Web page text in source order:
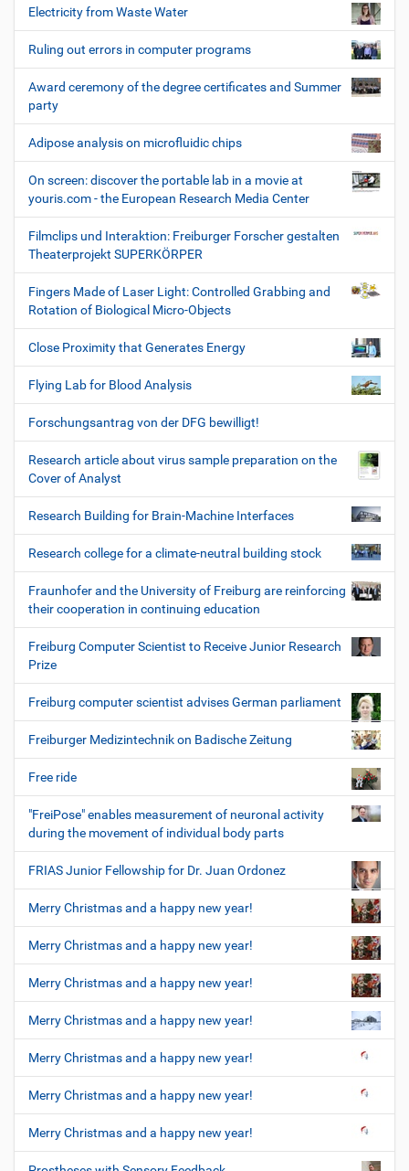
Electricity from Waste Water
Ruling out errors in computer programs
Award ceremony of the degree certificates and Summer
party
Adipose analysis on microfluidic chips
On screen: discover the portable lab in a movie at
youris.com - the European Research Media Center
Filmclips und Interaktion: Freiburger Forscher gestalten
Theaterprojekt SUPERKÖRPER
Fingers Made of Laser Light: Controlled Grabbing and
Rotation of Biological Micro-Objects
Close Proximity that Generates Energy
Flying Lab for Blood Analysis
Forschungsantrag von der DFG bewilligt!
Research article about virus sample preparation on the
Cover of Analyst
Research Building for Brain-Machine Interfaces
Research college for a climate-neutral building stock
Fraunhofer and the University of Freiburg are reinforcing
their cooperation in continuing education
Freiburg Computer Scientist to Receive Junior Research
Prize
Freiburg computer scientist advises German parliament
Freiburger Medizintechnik on Badische Zeitung
Free ride
"FreiPose" enables measurement of neuronal activity
during the movement of individual body parts
FRIAS Junior Fellowship for Dr. Juan Ordonez
Merry Christmas and a happy new year!
Merry Christmas and a happy new year!
Merry Christmas and a happy new year!
Merry Christmas and a happy new year!
Merry Christmas and a happy new year!
Merry Christmas and a happy new year!
Merry Christmas and a happy new year!